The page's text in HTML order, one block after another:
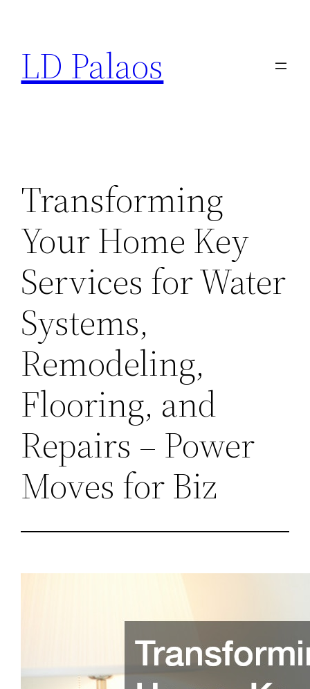
content
LD Palaos
Transforming
Your Home Key
Services for Water
Systems,
Remodeling,
Flooring, and
Repairs – Power
Moves for Biz